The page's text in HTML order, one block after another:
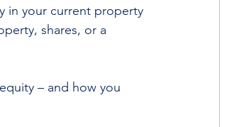
in your current property
shares, or a
– and how you